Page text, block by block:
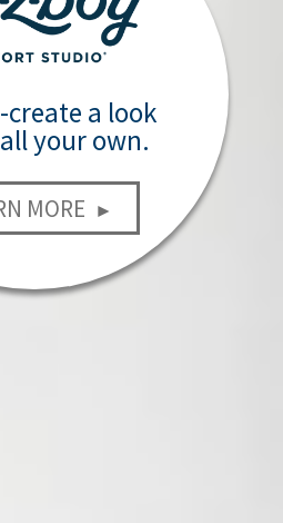
create a look
your own.
MORE ►